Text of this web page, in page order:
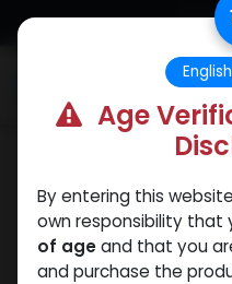
Skip to Content
English
Age
By entering this
own responsibility that
of ageand that you
and purchase the